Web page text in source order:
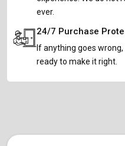
ever.
24/7 Purchase
If anything goes
ready to make it right.